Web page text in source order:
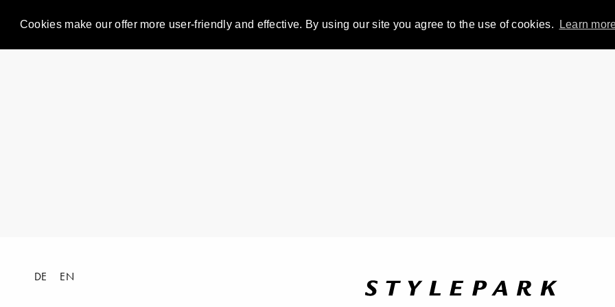
Cookies make our offer more user-friendly and effective. By using our site you agree to the use of cookies. Learn
DE EN